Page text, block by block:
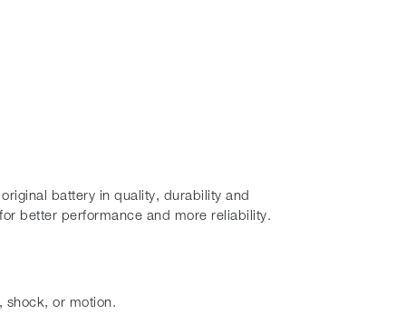
battery in quality, durability and
better performance and more reliability.
shock, or motion.